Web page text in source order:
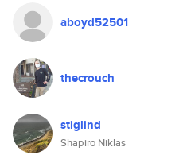
aboyd52501
thecrouch
stiglind
Shapiro Niklas